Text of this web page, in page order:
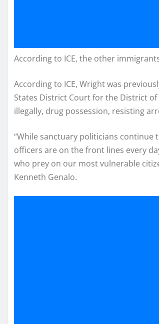
According to ICE, the other
According to ICE, Wright was
States District Court for the District
illegally, drug possession, resisting
“While sanctuary politicians continue
officers are on the front lines every
who prey on our most vulnerable
Kenneth Genalo.